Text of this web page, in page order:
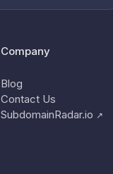
Company
Blog
Contact Us
SubdomainRadar.io ↗